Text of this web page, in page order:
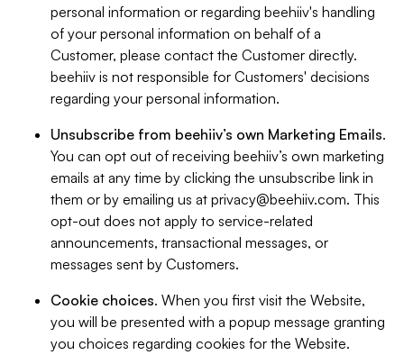
personal information or regarding beehiiv's handling
of your personal information on behalf of a
Customer, please contact the Customer directly.
beehiiv is not responsible for Customers' decisions
regarding your personal information.
Unsubscribe from beehiiv’s own Marketing Emails.
You can opt out of receiving beehiiv’s own marketing
emails at any time by clicking the unsubscribe link in
them or by emailing us at privacy@beehiiv.com. This
opt-out does not apply to service-related
announcements, transactional messages, or
messages sent by Customers.
Cookie choices. When you first visit the Website,
you will be presented with a popup message granting
you choices regarding cookies for the Website.